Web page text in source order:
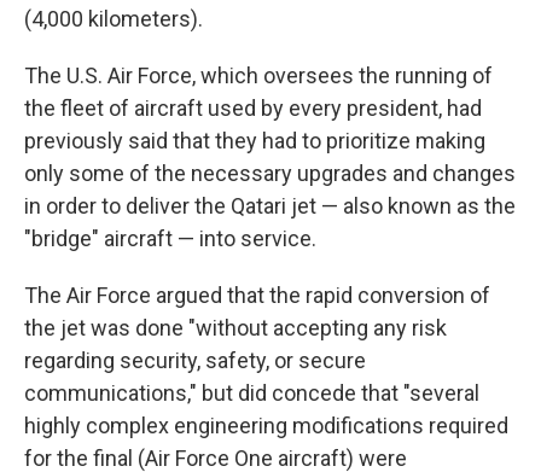
(4,000 kilometers).
The U.S. Air Force, which oversees the running of
the fleet of aircraft used by every president, had
previously said that they had to prioritize making
only some of the necessary upgrades and changes
in order to deliver the Qatari jet — also known as the
"bridge" aircraft — into service.
The Air Force argued that the rapid conversion of
the jet was done "without accepting any risk
regarding security, safety, or secure
communications," but did concede that "several
highly complex engineering modifications required
for the final (Air Force One aircraft) were